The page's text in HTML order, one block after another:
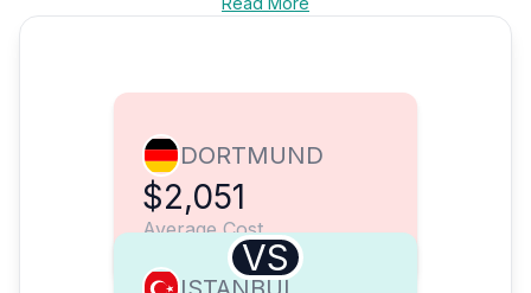
DORTMUND
$2,051
Average Cost
VS